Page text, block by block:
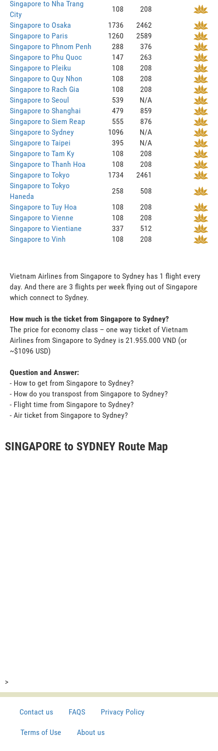
Singapore to Nha Trang
City
108
208
Singapore to Osaka
1736
2462
Singapore to Paris
1260
2589
Singapore to Phnom Penh
288
376
Singapore to Phu Quoc
147
263
Singapore to Pleiku
108
208
Singapore to Quy Nhon
108
208
Singapore to Rach Gia
108
208
Singapore to Seoul
539
N/A
Singapore to Shanghai
479
859
Singapore to Siem Reap
555
876
Singapore to Sydney
1096
N/A
Singapore to Taipei
395
N/A
Singapore to Tam Ky
108
208
Singapore to Thanh Hoa
108
208
Singapore to Tokyo
1734
2461
Singapore to Tokyo
Haneda
258
508
Singapore to Tuy Hoa
108
208
Singapore to Vienne
108
208
Singapore to Vientiane
337
512
Singapore to Vinh
108 208
Vietnam Airlines from Singapore to Sydney has 1 flight every
day. And there are 3 flights per week flying out of Singapore
which connect to Sydney.
How much is the ticket from Singapore to Sydney?
The price for economy class – one way ticket of Vietnam
Airlines from Singapore to Sydney is 21.955.000 VND (or
~$1096 USD)
Question and Answer:
- How to get from Singapore to Sydney?
- How do you transpost from Singapore to Sydney?
- Flight time from Singapore to Sydney?
- Air ticket from Singapore to Sydney?
SINGAPORE to SYDNEY Route Map
>
Contact us FAQS Privacy Policy
Terms of Use About us